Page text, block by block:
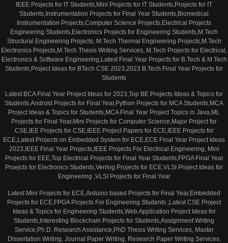
IEEE Projects for IT Students,Mini Projects for IT Students,Projects for IT
Students,Instrumentation Projects for Final Year Students,Biomedical
Instrumentation Projects,Computer Science Projects,Electrical Projects
Engineering Students,Electronics Projects for Engineering Students,M.Tech
Structural Engineering Projects, M.Tech Thermal Engineering Projects,M.Tech
Electronics Projects,M.Tech Thesis Writing Services, M.Tech Projects for Electrical,
Electronics & Software Engineering,Latest Final Year Projects for B.Tech & M.Tech
Students,Project Ideas for BTech CSE 2023,2023 B.Tech Final Year Projects for
Students
Latest BCA Final Year Project Ideas for 2023,Top BE Projects Ideas & Topics for
Students,Android Projects for Final Year,Python Projects for MCA Students,MCA
Project Ideas & Topics for Students,MCA Final Year Project Topics in Java,ML
Projects for Final Year,Mini Projects for Computer Science,Major Project for
CSE,IEE Projects for CSE,IEEE Project Papers for ECE,IEEE Projects for
ECE,Latest Projects on Embedded System for ECE,ECE Final Year Project Ideas
2023,IEEE Final Year Projects,IEEE Projects For Electrical Engineering, Mini
Projects for EEE,Top Electrical Projects for Final Year Students,FPGA Final Year
Proejcts for Electronics Students,Verilog Projects for ECE,VLSI Project Ideas for
Engineering ,VLSI Projects for Final Year
Latest Mini Projects for ECE,Arduino based Projects for Final Year,Embedded
Projects for ECE,FPGA Projects For Engineering Students ,Latest CSE Project
Ideas & Topics for Engineering Students,Web Application Project Ideas for
Students,Interesting Blockchain Projects for Students,Assignment Writing
Service,Ph.D. Research Assistance,PhD Thesis Writing Services, Master
Dissertation Writing, Journal Paper Writing, Research Paper Writing Services,